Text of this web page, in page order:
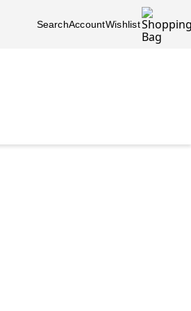
SearchAccountWishlist